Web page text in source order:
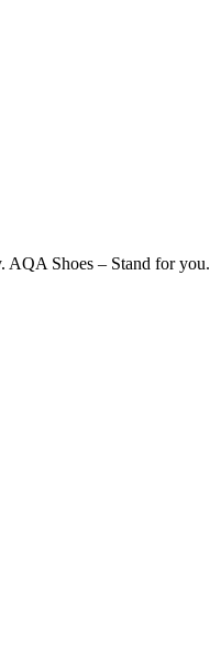
AQA Shoes – Stand for you.